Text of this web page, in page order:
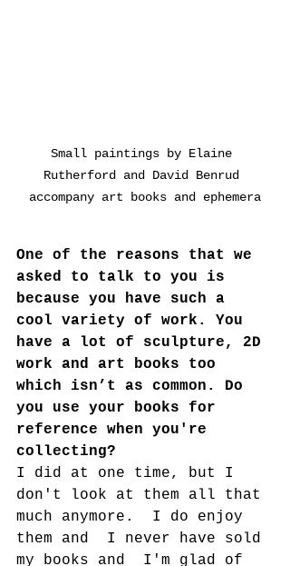
Small paintings by Elaine
Rutherford and David Benrud
accompany art books and ephemera
One of the reasons that we
asked to talk to you is
because you have such a
cool variety of work. You
have a lot of sculpture, 2D
work and art books too
which isn’t as common. Do
you use your books for
reference when you're
collecting?
I did at one time, but I
don't look at them all that
much anymore.  I do enjoy
them and  I never have sold
my books and  I'm glad of